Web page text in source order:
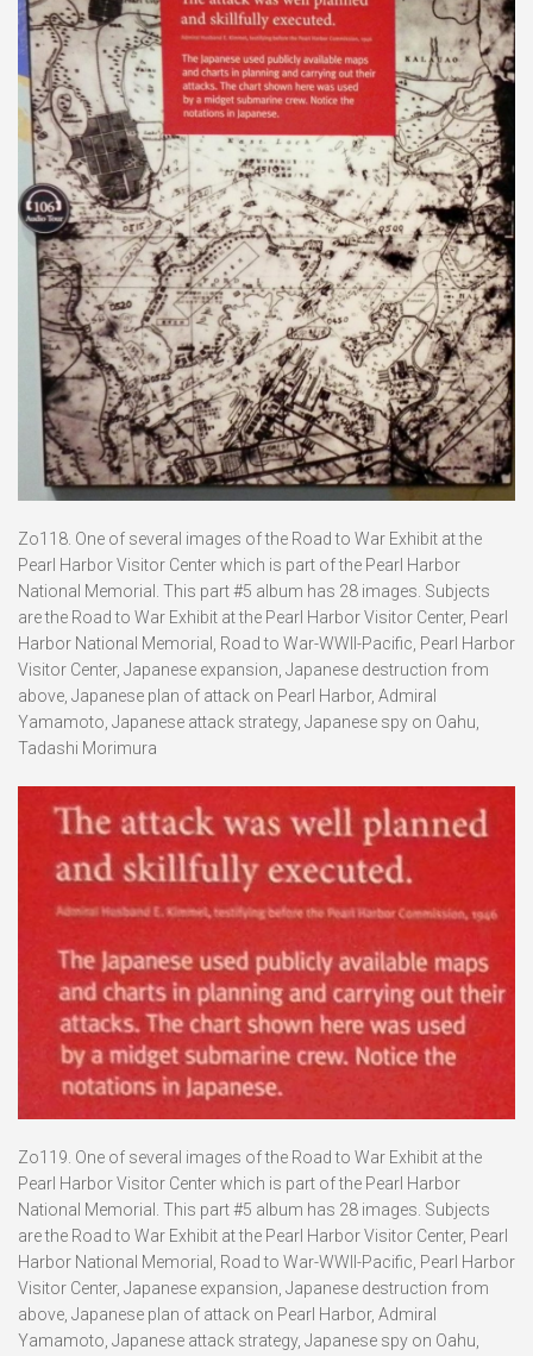
Zo118. One of several images of the Road to War Exhibit at the
Pearl Harbor Visitor Center which is part of the Pearl Harbor
National Memorial. This part #5 album has 28 images. Subjects
are the Road to War Exhibit at the Pearl Harbor Visitor Center, Pearl
Harbor National Memorial, Road to War-WWII-Pacific, Pearl Harbor
Visitor Center, Japanese expansion, Japanese destruction from
above, Japanese plan of attack on Pearl Harbor, Admiral
Yamamoto, Japanese attack strategy, Japanese spy on Oahu,
Tadashi Morimura
Zo119. One of several images of the Road to War Exhibit at the
Pearl Harbor Visitor Center which is part of the Pearl Harbor
National Memorial. This part #5 album has 28 images. Subjects
are the Road to War Exhibit at the Pearl Harbor Visitor Center, Pearl
Harbor National Memorial, Road to War-WWII-Pacific, Pearl Harbor
Visitor Center, Japanese expansion, Japanese destruction from
above, Japanese plan of attack on Pearl Harbor, Admiral
Yamamoto, Japanese attack strategy, Japanese spy on Oahu,